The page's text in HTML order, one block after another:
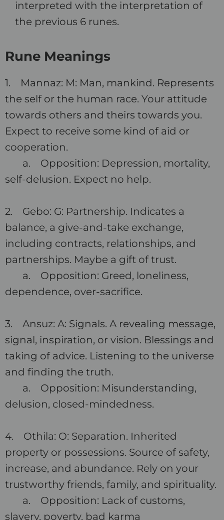
interpreted with the interpretation of
the previous 6 runes.
Rune Meanings
1. Mannaz: M: Man, mankind. Represents
the self or the human race. Your attitude
towards others and theirs towards you.
Expect to receive some kind of aid or
cooperation.
a. Opposition: Depression, mortality,
self-delusion. Expect no help.
2. Gebo: G: Partnership. Indicates a
balance, a give-and-take exchange,
including contracts, relationships, and
partnerships. Maybe a gift of trust.
a. Opposition: Greed, loneliness,
dependence, over-sacrifice.
3. Ansuz: A: Signals. A revealing message,
signal, inspiration, or vision. Blessings and
taking of advice. Listening to the universe
and finding the truth.
a. Opposition: Misunderstanding,
delusion, closed-mindedness.
4. Othila: O: Separation. Inherited
property or possessions. Source of safety,
increase, and abundance. Rely on your
trustworthy friends, family, and spirituality.
a. Opposition: Lack of customs,
slavery, poverty, bad karma